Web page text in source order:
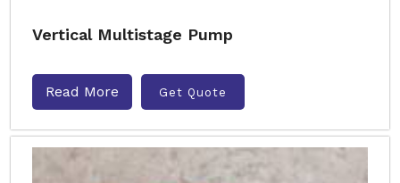
Vertical Multistage Pump
Read More Get Quote